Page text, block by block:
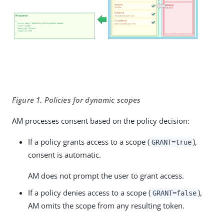
Figure 1. Policies for dynamic scopes
AM processes consent based on the policy decision:
If a policy grants access to a scope ( GRANT=true ),
consent is automatic.
AM does not prompt the user to grant access.
If a policy denies access to a scope ( GRANT=false ),
AM omits the scope from any resulting token.